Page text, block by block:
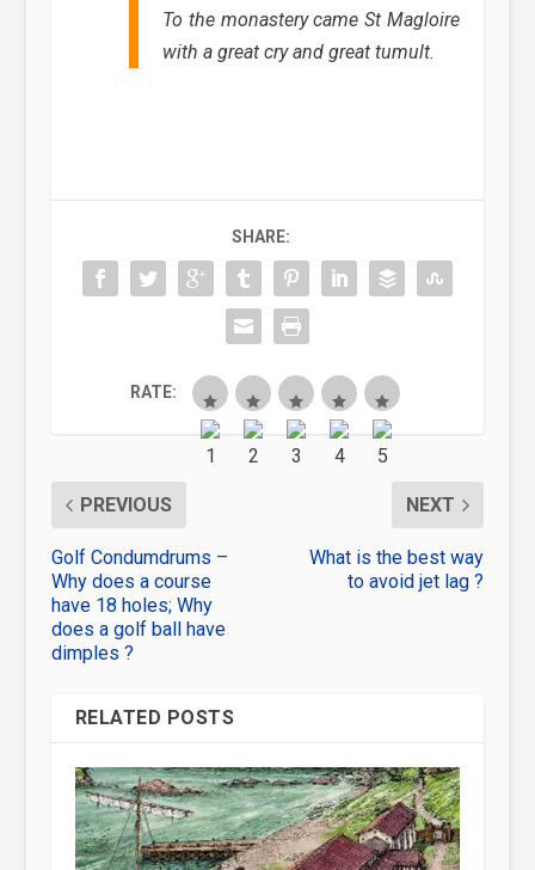
To the monastery came St Magloire
with a great cry and great tumult.
SHARE:
RATE:
PREVIOUS
Golf Condumdrums –
Why does a course
have 18 holes; Why
does a golf ball have
dimples ?
NEXT
What is the best way
to avoid jet lag ?
RELATED POSTS